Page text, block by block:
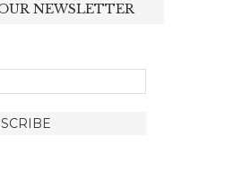
NEWSLETTER